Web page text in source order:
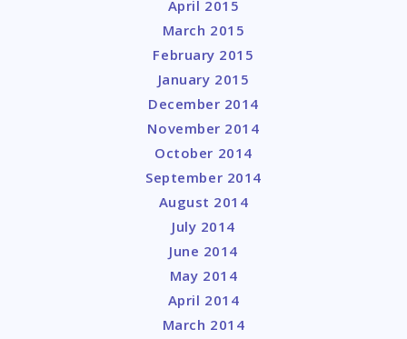
April 2015
March 2015
February 2015
January 2015
December 2014
November 2014
October 2014
September 2014
August 2014
July 2014
June 2014
May 2014
April 2014
March 2014